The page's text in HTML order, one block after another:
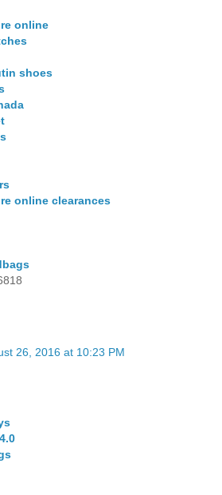
online
shoes
online clearances
26, 2016 at 10:23 PM